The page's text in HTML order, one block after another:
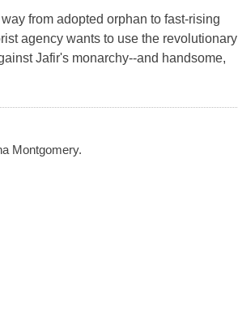
from adopted orphan to fast-rising
agency wants to use the revolutionary
Jafir's monarchy--and handsome,
Montgomery.